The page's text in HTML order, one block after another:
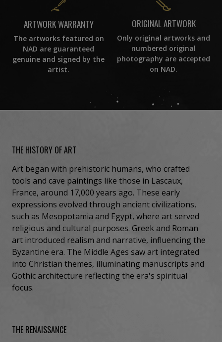
ARTWORK WARRANTY
The artworks featured on
NAD are guaranteed
genuine and signed by the
artist.
ORIGINAL ARTWORK
Only original artworks and
numbered original
photography are accepted
on NAD.
THE HISTORY OF ART
Art began with prehistoric humans, who crafted
tools and cave paintings like those in Lascaux,
France, around 17,000 years ago. These early
expressions evolved through ancient civilizations,
such as Mesopotamia and Egypt, where art served
religious and cultural purposes. Greek and Roman
art introduced realism and narrative, influencing the
Byzantine era. The Middle Ages saw art integrated
into Christian themes, illuminating manuscripts and
Gothic architecture reflecting the era's spiritual
focus.
THE RENAISSANCE